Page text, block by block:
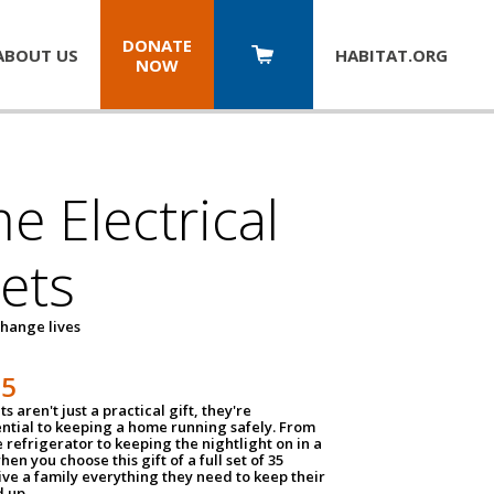
US
DONATE
NOW
HABITAT.ORG
Electrical
lives
aren't just a practical gift, they're
to keeping a home running safely. From
refrigerator to keeping the nightlight on in a
you choose this gift of a full set of 35
a family everything they need to keep their